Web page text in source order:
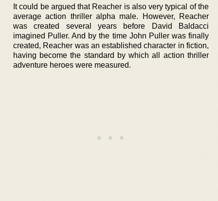
It could be argued that Reacher is also very typical of the
average action thriller alpha male. However, Reacher
was created several years before David Baldacci
imagined Puller. And by the time John Puller was finally
created, Reacher was an established character in fiction,
having become the standard by which all action thriller
adventure heroes were measured.